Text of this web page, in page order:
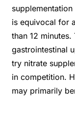
is equivocal for
than 12
gastrointestinal
try nitrate
in competition.
may primarily